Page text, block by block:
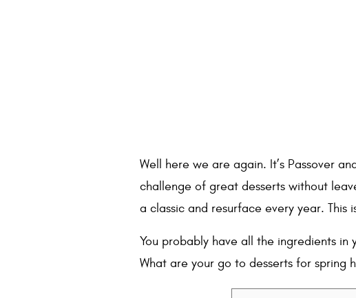
Well here we are again. It’s Passover
challenge of great desserts without
a classic and resurface every year. This
You probably have all the ingredients
What are your go to desserts for spring